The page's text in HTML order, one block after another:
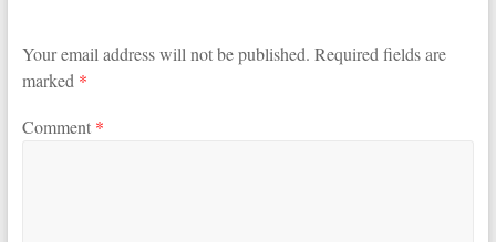
Your email address will not be published. Required fields are
marked *
Comment *